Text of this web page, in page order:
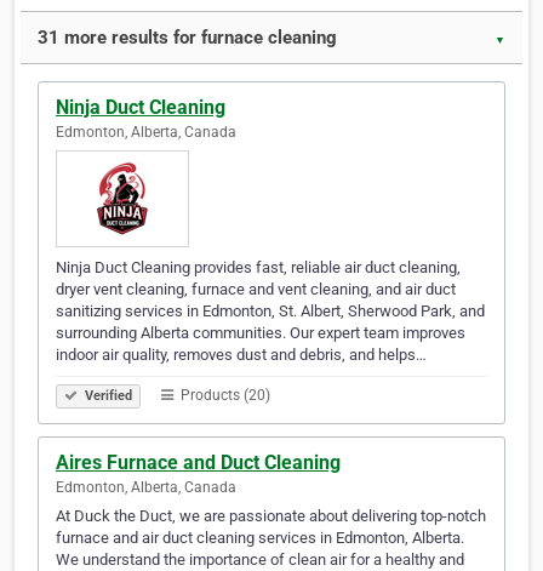
31 more results for furnace cleaning ▼
Ninja Duct Cleaning
Edmonton, Alberta, Canada
Ninja Duct Cleaning provides fast, reliable air duct cleaning,
dryer vent cleaning, furnace and vent cleaning, and air duct
sanitizing services in Edmonton, St. Albert, Sherwood Park, and
surrounding Alberta communities. Our expert team improves
indoor air quality, removes dust and debris, and helps…
Verified Products (20)
Aires Furnace and Duct Cleaning
Edmonton, Alberta, Canada
At Duck the Duct, we are passionate about delivering top-notch
furnace and air duct cleaning services in Edmonton, Alberta.
We understand the importance of clean air for a healthy and